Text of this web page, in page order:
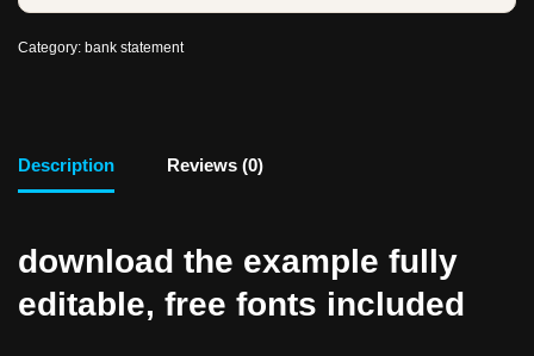
Category: bank statement
Description Reviews (0)
download the example fully
editable, free fonts included